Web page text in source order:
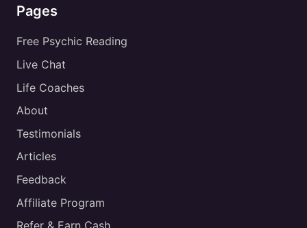
Pages
Free Psychic Reading
Live Chat
Life Coaches
About
Testimonials
Articles
Feedback
Affiliate Program